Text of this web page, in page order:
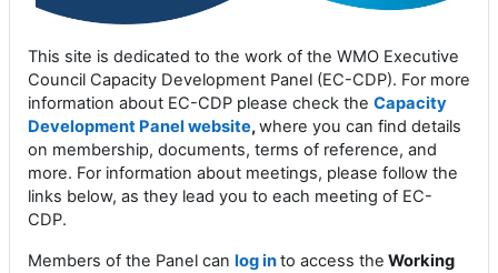
This site is dedicated to the work of the WMO Executive
Council Capacity Development Panel (EC-CDP). For more
information about EC-CDP please check the Capacity
Development Panel website,where you can find details
on membership, documents, terms of reference, and
more. For information about meetings, please follow the
links below, as they lead you to each meeting of EC-
CDP.
Members of the Panel can log into access the Working